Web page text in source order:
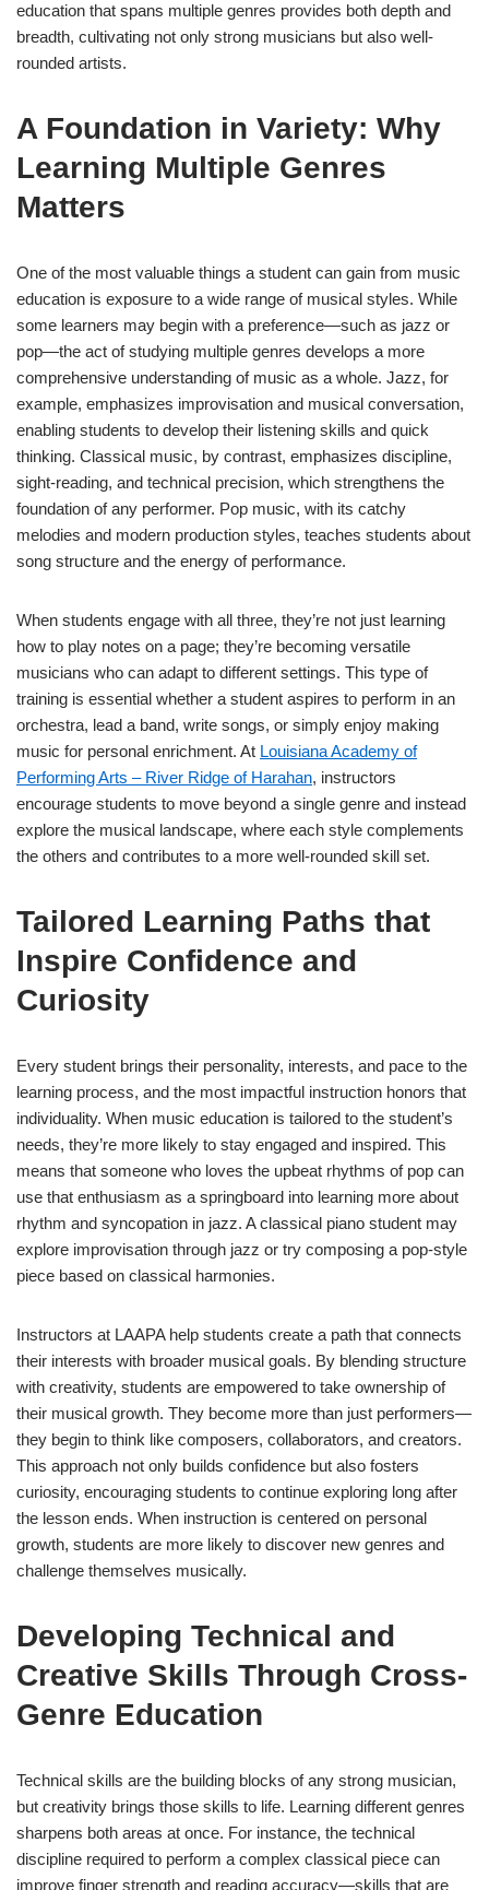
education that spans multiple genres provides both depth and
breadth, cultivating not only strong musicians but also well-
rounded artists.
A Foundation in Variety: Why
Learning Multiple Genres
Matters
One of the most valuable things a student can gain from music
education is exposure to a wide range of musical styles. While
some learners may begin with a preference—such as jazz or
pop—the act of studying multiple genres develops a more
comprehensive understanding of music as a whole. Jazz, for
example, emphasizes improvisation and musical conversation,
enabling students to develop their listening skills and quick
thinking. Classical music, by contrast, emphasizes discipline,
sight-reading, and technical precision, which strengthens the
foundation of any performer. Pop music, with its catchy
melodies and modern production styles, teaches students about
song structure and the energy of performance.
When students engage with all three, they’re not just learning
how to play notes on a page; they’re becoming versatile
musicians who can adapt to different settings. This type of
training is essential whether a student aspires to perform in an
orchestra, lead a band, write songs, or simply enjoy making
music for personal enrichment. At Louisiana Academy of
Performing Arts – River Ridge of Harahan, instructors
encourage students to move beyond a single genre and instead
explore the musical landscape, where each style complements
the others and contributes to a more well-rounded skill set.
Tailored Learning Paths that
Inspire Confidence and
Curiosity
Every student brings their personality, interests, and pace to the
learning process, and the most impactful instruction honors that
individuality. When music education is tailored to the student’s
needs, they’re more likely to stay engaged and inspired. This
means that someone who loves the upbeat rhythms of pop can
use that enthusiasm as a springboard into learning more about
rhythm and syncopation in jazz. A classical piano student may
explore improvisation through jazz or try composing a pop-style
piece based on classical harmonies.
Instructors at LAAPA help students create a path that connects
their interests with broader musical goals. By blending structure
with creativity, students are empowered to take ownership of
their musical growth. They become more than just performers—
they begin to think like composers, collaborators, and creators.
This approach not only builds confidence but also fosters
curiosity, encouraging students to continue exploring long after
the lesson ends. When instruction is centered on personal
growth, students are more likely to discover new genres and
challenge themselves musically.
Developing Technical and
Creative Skills Through Cross-
Genre Education
Technical skills are the building blocks of any strong musician,
but creativity brings those skills to life. Learning different genres
sharpens both areas at once. For instance, the technical
discipline required to perform a complex classical piece can
improve finger strength and reading accuracy—skills that are